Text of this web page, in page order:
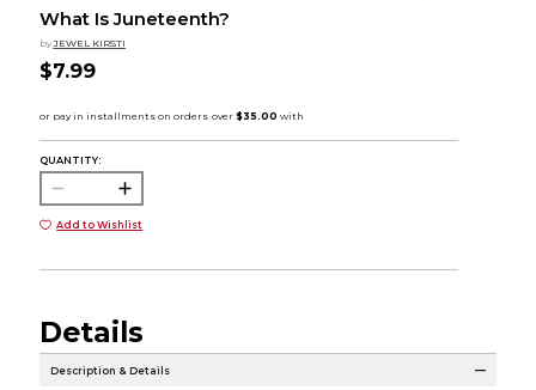
What Is Juneteenth?
by JEWEL KIRSTI
$7.99
QUANTITY:
Add to Wishlist
Details
Description & Details